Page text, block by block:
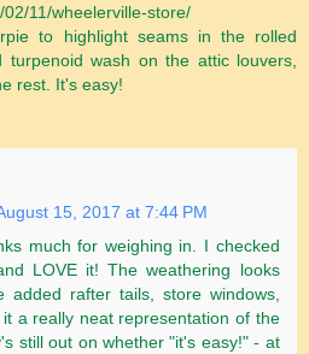
11/wheelerville-store/
to highlight seams in the rolled
turpenoid wash on the attic louvers,
rest. It's easy!
15, 2017 at 7:44 PM
much for weighing in. I checked
LOVE it! The weathering looks
added rafter tails, store windows,
a really neat representation of the
still out on whether "it's easy!" - at